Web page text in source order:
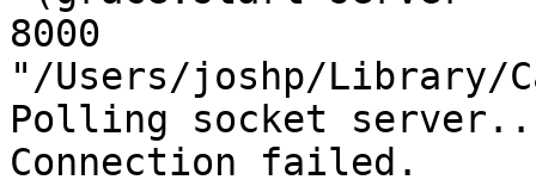
8000
"/Users/joshp/Library/
Polling socket
Connection failed.